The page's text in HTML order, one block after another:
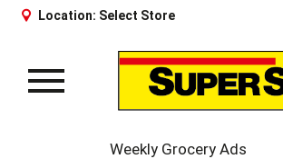
Location: Select Store
Toggle
Weekly Grocery Ads